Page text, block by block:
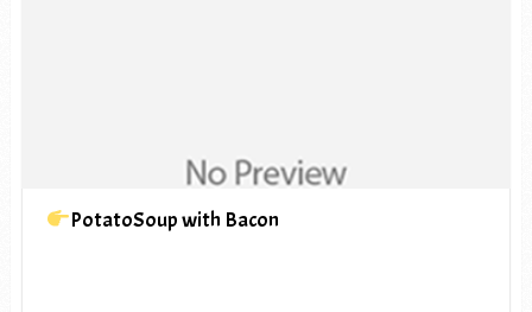
PotatoSoup with Bacon